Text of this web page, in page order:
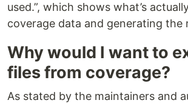
used.”, which shows what’s
coverage data and generating the
Why would I want to
files from coverage?
As stated by the maintainers and